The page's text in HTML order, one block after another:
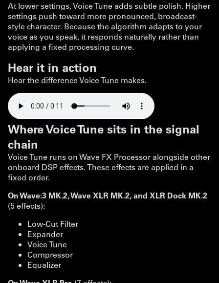
At lower settings, Voice Tune adds subtle polish. Higher
settings push toward more pronounced, broadcast-
style character. Because the algorithm adapts to your
voice as you speak, it responds naturally rather than
applying a fixed processing curve.
Hear it in action
Hear the difference Voice Tune makes.
Where Voice Tune sits in the signal
chain
Voice Tune runs on Wave FX Processor alongside other
onboard DSP effects. These effects are applied in a
fixed order.
On Wave:3 MK.2, Wave XLR MK.2, and XLR Dock MK.2
(5 effects):
Low-Cut Filter
Expander
Voice Tune
Compressor
Equalizer